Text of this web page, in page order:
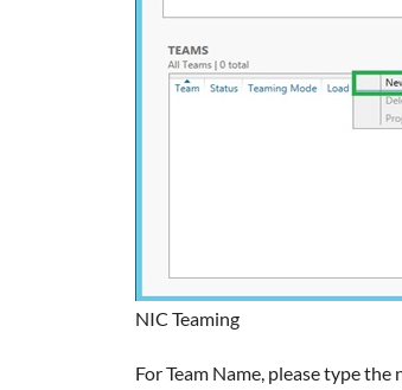
NIC Teaming
For Team Name, please type